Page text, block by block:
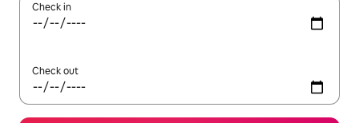
Check in
Check out